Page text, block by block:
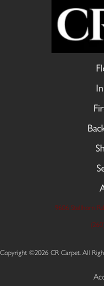
9606 Stellhorn
Copyright ©2026 CR Carpet. All